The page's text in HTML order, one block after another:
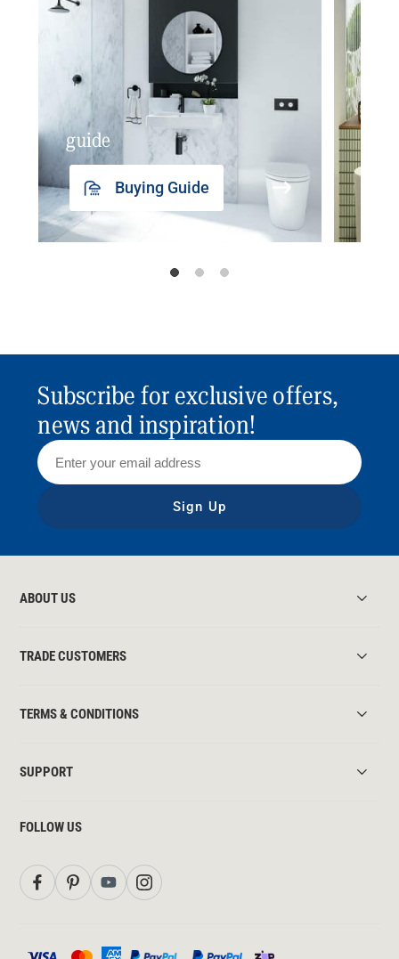
guide
Buying Guide
Subscribe for exclusive offers,
news and inspiration!
Sign Up
ABOUT US
TRADE CUSTOMERS
TERMS & CONDITIONS
SUPPORT
FOLLOW US